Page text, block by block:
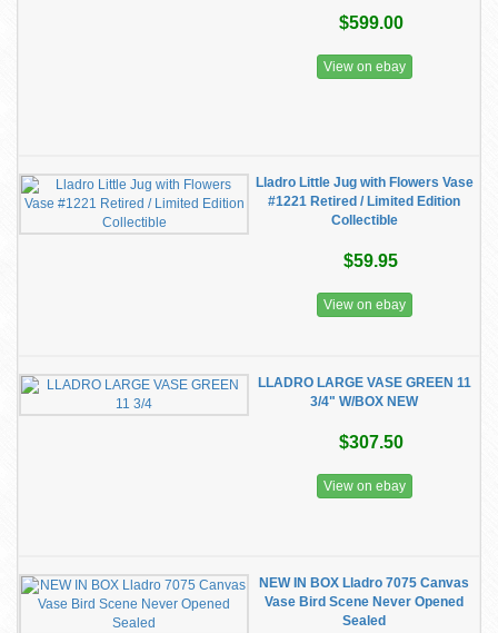
$599.00
View on ebay
Lladro Little Jug with Flowers Vase
#1221 Retired / Limited Edition
Collectible
$59.95
View on ebay
LLADRO LARGE VASE GREEN 11
3/4" W/BOX NEW
$307.50
View on ebay
NEW IN BOX Lladro 7075 Canvas
Vase Bird Scene Never Opened
Sealed